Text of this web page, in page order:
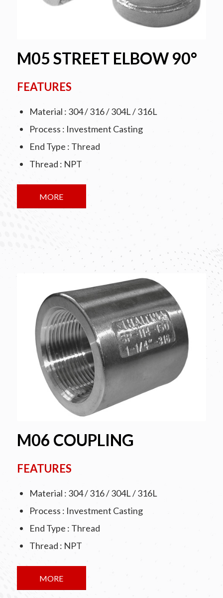
M05 STREET ELBOW 90°
FEATURES
Material : 304 / 316 / 304L / 316L
Process : Investment Casting
End Type : Thread
Thread : NPT
MORE
M06 COUPLING
FEATURES
Material : 304 / 316 / 304L / 316L
Process : Investment Casting
End Type : Thread
Thread : NPT
MORE